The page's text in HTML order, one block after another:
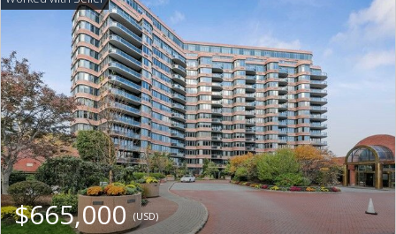
$665,000(USD)